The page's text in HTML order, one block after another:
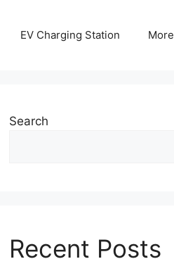
EV Charging Station More
Search
Recent Posts